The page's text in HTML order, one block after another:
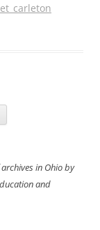
in Ohio by
and